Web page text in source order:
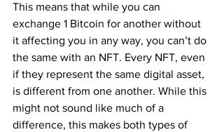
This means that while you can
exchange 1 Bitcoin for another without
it affecting you in any way, you can’t do
the same with an NFT. Every NFT, even
if they represent the same digital asset,
is different from one another. While this
might not sound like much of a
difference, this makes both types of